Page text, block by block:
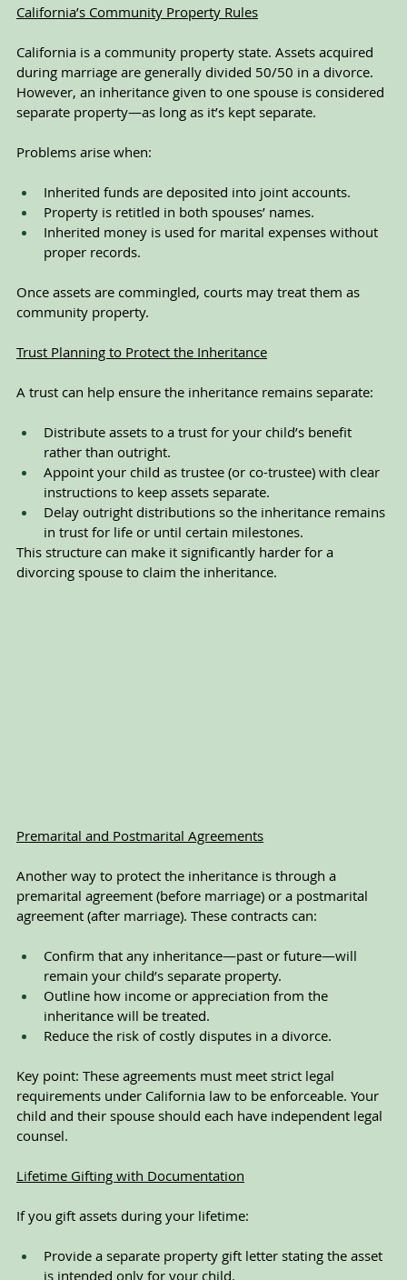
California’s Community Property Rules
California is a community property state. Assets acquired
during marriage are generally divided 50/50 in a divorce.
However, an inheritance given to one spouse is considered
separate property—as long as it’s kept separate.
Problems arise when:
Inherited funds are deposited into joint accounts.
Property is retitled in both spouses’ names.
Inherited money is used for marital expenses without
proper records.
Once assets are commingled, courts may treat them as
community property.
Trust Planning to Protect the Inheritance
A trust can help ensure the inheritance remains separate:
Distribute assets to a trust for your child’s benefit
rather than outright.
Appoint your child as trustee (or co-trustee) with clear
instructions to keep assets separate.
Delay outright distributions so the inheritance remains
in trust for life or until certain milestones.
This structure can make it significantly harder for a
divorcing spouse to claim the inheritance.
Premarital and Postmarital Agreements
Another way to protect the inheritance is through a
premarital agreement (before marriage) or a postmarital
agreement (after marriage). These contracts can:
Confirm that any inheritance—past or future—will
remain your child’s separate property.
Outline how income or appreciation from the
inheritance will be treated.
Reduce the risk of costly disputes in a divorce.
Key point: These agreements must meet strict legal
requirements under California law to be enforceable. Your
child and their spouse should each have independent legal
counsel.
Lifetime Gifting with Documentation
If you gift assets during your lifetime:
Provide a separate property gift letter stating the asset
is intended only for your child.